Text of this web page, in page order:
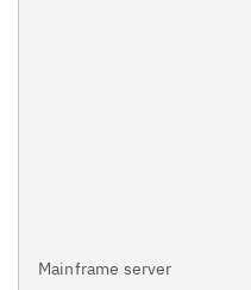
Mainframe server